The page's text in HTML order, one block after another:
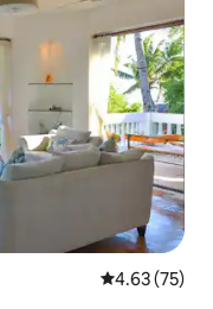
4.63 out of 5
4.63 (75)